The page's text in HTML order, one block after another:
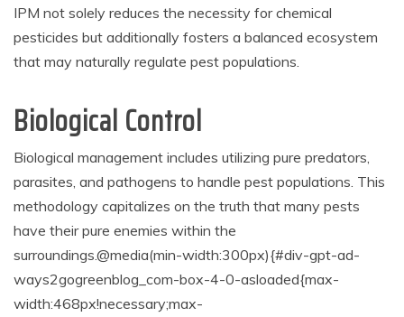
IPM not solely reduces the necessity for chemical
pesticides but additionally fosters a balanced ecosystem
that may naturally regulate pest populations.
Biological Control
Biological management includes utilizing pure predators,
parasites, and pathogens to handle pest populations. This
methodology capitalizes on the truth that many pests
have their pure enemies within the
surroundings.@media(min-width:300px){#div-gpt-ad-
ways2gogreenblog_com-box-4-0-asloaded{max-
width:468px!necessary;max-